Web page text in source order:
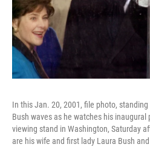
In this Jan. 20, 2001, file photo, standing
Bush waves as he watches his
viewing stand in Washington, Saturday
are his wife and first lady Laura Bush